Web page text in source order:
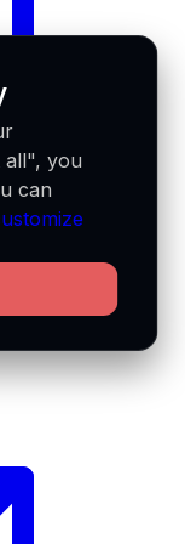
all", you
can